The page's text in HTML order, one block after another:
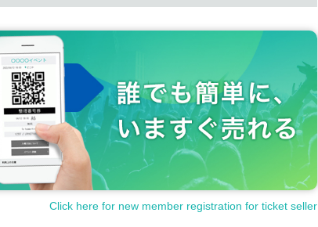
Click here for new member registration for ticket seller